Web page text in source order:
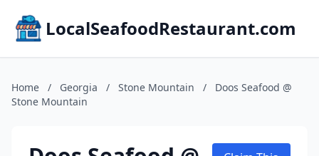
LocalSeafoodRestaurant.com
Home / Georgia / Stone Mountain /
Doos Seafood @
Stone Mountain